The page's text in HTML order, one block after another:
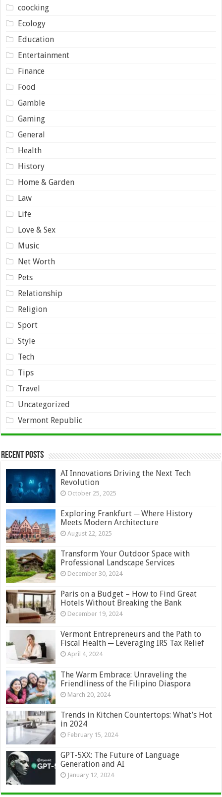
coocking
Ecology
Education
Entertainment
Finance
Food
Gamble
Gaming
General
Health
History
Home & Garden
Law
Life
Love & Sex
Music
Net Worth
Pets
Relationship
Religion
Sport
Style
Tech
Tips
Travel
Uncategorized
Vermont Republic
Recent Posts
AI Innovations Driving the Next Tech
Revolution
October 25, 2025
Exploring Frankfurt ─ Where History
Meets Modern Architecture
August 22, 2025
Transform Your Outdoor Space with
Professional Landscape Services
December 30, 2024
Paris on a Budget – How to Find Great
Hotels Without Breaking the Bank
December 19, 2024
Vermont Entrepreneurs and the Path to
Fiscal Health ─ Leveraging IRS Tax Relief
April 4, 2024
The Warm Embrace: Unraveling the
Friendliness of the Filipino Diaspora
March 20, 2024
Trends in Kitchen Countertops: What’s Hot
in 2024
February 15, 2024
GPT-5XX: The Future of Language
Generation and AI
January 12, 2024